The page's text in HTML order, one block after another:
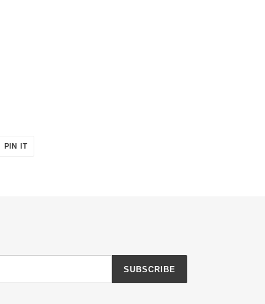
PIN ITPIN
SUBSCRIBE